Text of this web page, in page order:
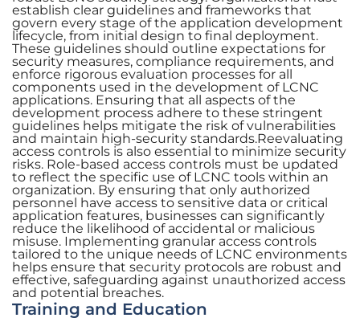
establish clear guidelines and frameworks that
govern every stage of the application development
lifecycle, from initial design to final deployment.
These guidelines should outline expectations for
security measures, compliance requirements, and
enforce rigorous evaluation processes for all
components used in the development of LCNC
applications. Ensuring that all aspects of the
development process adhere to these stringent
guidelines helps mitigate the risk of vulnerabilities
and maintain high-security standards.Reevaluating
access controls is also essential to minimize security
risks. Role-based access controls must be updated
to reflect the specific use of LCNC tools within an
organization. By ensuring that only authorized
personnel have access to sensitive data or critical
application features, businesses can significantly
reduce the likelihood of accidental or malicious
misuse. Implementing granular access controls
tailored to the unique needs of LCNC environments
helps ensure that security protocols are robust and
effective, safeguarding against unauthorized access
and potential breaches.
Training and Education